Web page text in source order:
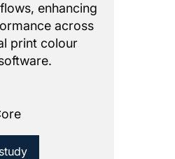
enhancing
across
print colour